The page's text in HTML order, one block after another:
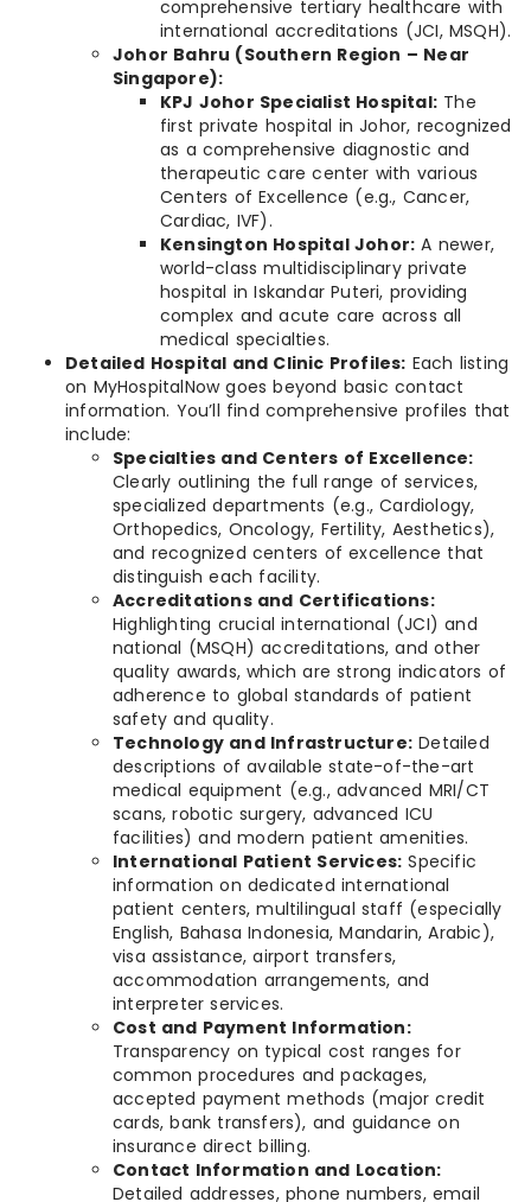
comprehensive tertiary healthcare with
international accreditations (JCI, MSQH).
Johor Bahru (Southern Region – Near
Singapore):
KPJ Johor Specialist Hospital: The
first private hospital in Johor, recognized
as a comprehensive diagnostic and
therapeutic care center with various
Centers of Excellence (e.g., Cancer,
Cardiac, IVF).
Kensington Hospital Johor: A newer,
world-class multidisciplinary private
hospital in Iskandar Puteri, providing
complex and acute care across all
medical specialties.
Detailed Hospital and Clinic Profiles: Each listing
on MyHospitalNow goes beyond basic contact
information. You’ll find comprehensive profiles that
include:
Specialties and Centers of Excellence:
Clearly outlining the full range of services,
specialized departments (e.g., Cardiology,
Orthopedics, Oncology, Fertility, Aesthetics),
and recognized centers of excellence that
distinguish each facility.
Accreditations and Certifications:
Highlighting crucial international (JCI) and
national (MSQH) accreditations, and other
quality awards, which are strong indicators of
adherence to global standards of patient
safety and quality.
Technology and Infrastructure: Detailed
descriptions of available state-of-the-art
medical equipment (e.g., advanced MRI/CT
scans, robotic surgery, advanced ICU
facilities) and modern patient amenities.
International Patient Services: Specific
information on dedicated international
patient centers, multilingual staff (especially
English, Bahasa Indonesia, Mandarin, Arabic),
visa assistance, airport transfers,
accommodation arrangements, and
interpreter services.
Cost and Payment Information:
Transparency on typical cost ranges for
common procedures and packages,
accepted payment methods (major credit
cards, bank transfers), and guidance on
insurance direct billing.
Contact Information and Location:
Detailed addresses, phone numbers, email